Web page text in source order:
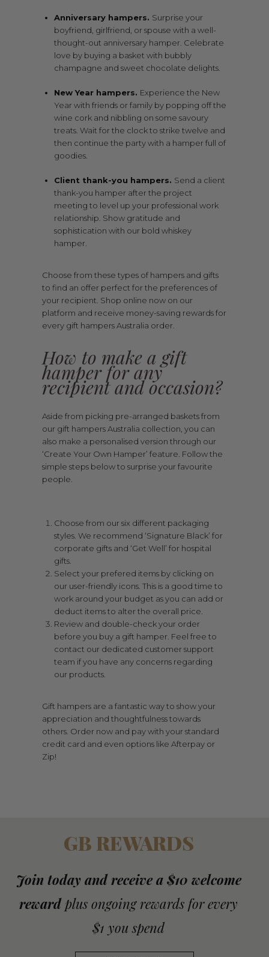
Anniversary hampers. Surprise your
boyfriend, girlfriend, or spouse with a well-
thought-out anniversary hamper. Celebrate
love by buying a basket with bubbly
champagne and sweet chocolate delights.
New Year hampers. Experience the New
Year with friends or family by popping off the
wine cork and nibbling on some savoury
treats. Wait for the clock to strike twelve and
then continue the party with a hamper full of
goodies.
Client thank-you hampers. Send a client
thank-you hamper after the project
meeting to level up your professional work
relationship. Show gratitude and
sophistication with our bold whiskey
hamper.
Choose from these types of hampers and gifts
to find an offer perfect for the preferences of
your recipient. Shop online now on our
platform and receive money-saving rewards for
every gift hampers Australia order.
How to make a gift
hamper for any
recipient and occasion?
Aside from picking pre-arranged baskets from
our gift hampers Australia collection, you can
also make a personalised version through our
‘Create Your Own Hamper’ feature. Follow the
simple steps below to surprise your favourite
people.
Choose from our six different packaging
styles. We recommend ‘Signature Black’ for
corporate gifts and ‘Get Well’ for hospital
gifts.
Select your prefered items by clicking on
our user-friendly icons. This is a good time to
work around your budget as you can add or
deduct items to alter the overall price.
Review and double-check your order
before you buy a gift hamper. Feel free to
contact our dedicated customer support
team if you have any concerns regarding
our products.
Gift hampers are a fantastic way to show your
appreciation and thoughtfulness towards
others. Order now and pay with your standard
credit card and even options like Afterpay or
Zip!
GB REWARDS
Join today and receive a $10 welcome
rewardplus ongoing rewards for every
$1 you spend